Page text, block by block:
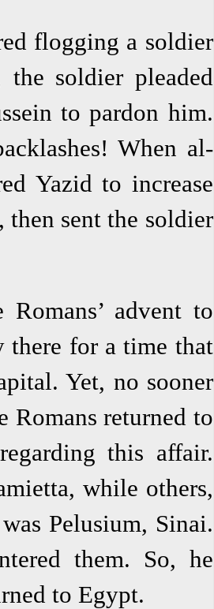
flogging a soldier
the soldier pleaded
to pardon him.
When al-
Yazid to increase
then sent the soldier
advent to
there for a time that
Yet, no sooner
Romans returned to
this affair.
while others,
Pelusium, Sinai.
them. So, he
to Egypt.